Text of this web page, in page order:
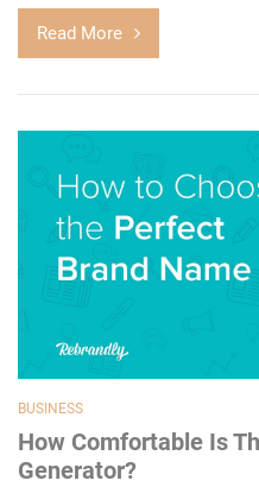
Read More
BUSINESS
How Comfortable Is
Generator?